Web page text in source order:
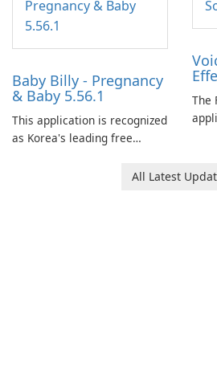
Baby Billy - Pregnancy
& Baby 5.56.1
This application is recognized
as Korea's leading free
The
All Latest